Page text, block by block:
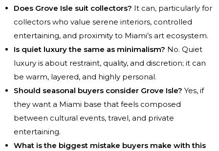
Does Grove Isle suit collectors? It can, particularly for
collectors who value serene interiors, controlled
entertaining, and proximity to Miami’s art ecosystem.
Is quiet luxury the same as minimalism? No. Quiet
luxury is about restraint, quality, and discretion; it can
be warm, layered, and highly personal.
Should seasonal buyers consider Grove Isle? Yes, if
they want a Miami base that feels composed
between cultural events, travel, and private
entertaining.
What is the biggest mistake buyers make with this